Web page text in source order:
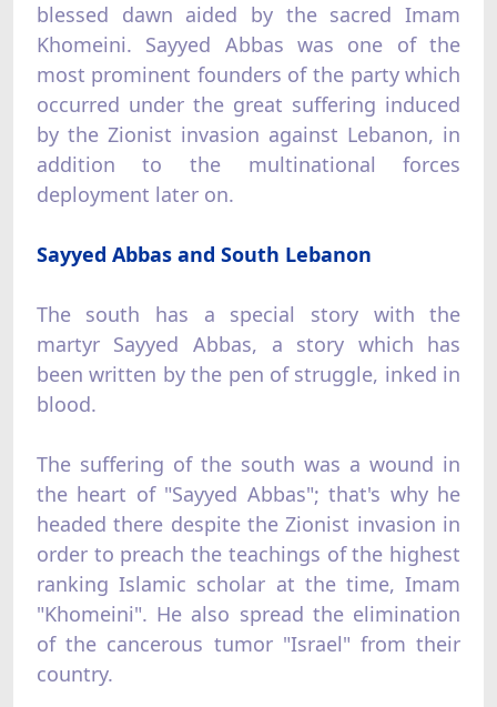
blessed dawn aided by the sacred Imam
Khomeini. Sayyed Abbas was one of the
most prominent founders of the party which
occurred under the great suffering induced
by the Zionist invasion against Lebanon, in
addition to the multinational forces
deployment later on.
Sayyed Abbas and South Lebanon
The south has a special story with the
martyr Sayyed Abbas, a story which has
been written by the pen of struggle, inked in
blood.
The suffering of the south was a wound in
the heart of "Sayyed Abbas"; that's why he
headed there despite the Zionist invasion in
order to preach the teachings of the highest
ranking Islamic scholar at the time, Imam
"Khomeini". He also spread the elimination
of the cancerous tumor "Israel" from their
country.